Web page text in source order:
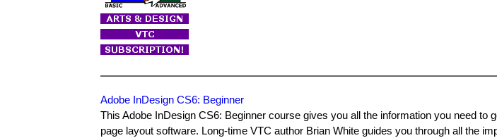
Adobe InDesign CS6: Beginner
This Adobe InDesign CS6: Beginner course gives you all the information you need to
page layout software. Long-time VTC author Brian White guides you through all the